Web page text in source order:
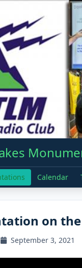
Calendar
on
September 3, 2021